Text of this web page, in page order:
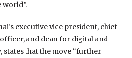
executive vice president, chief
and dean for digital and
that the move “further